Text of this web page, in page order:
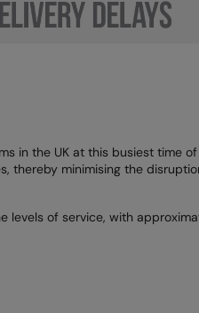
in the UK at this busiest time
thereby minimising the
of service, with